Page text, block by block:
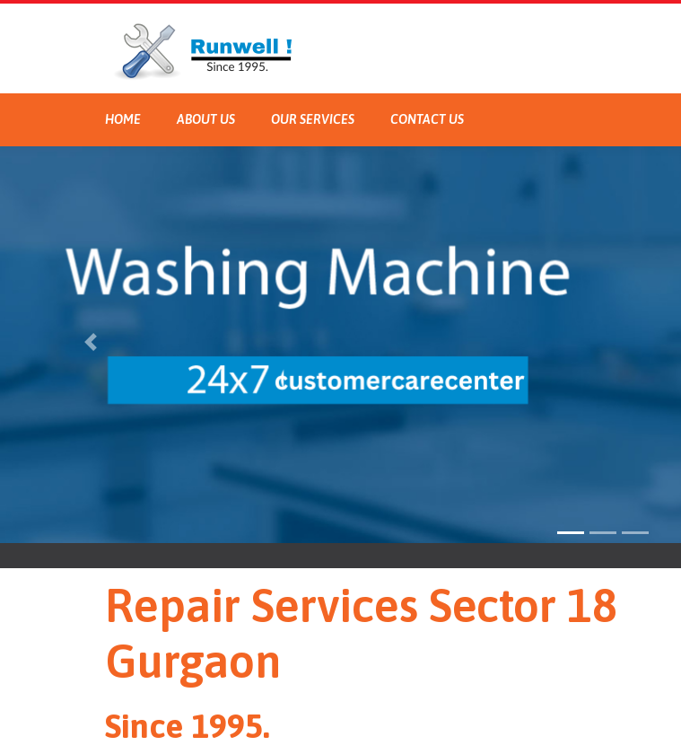
HOME ABOUT US OUR SERVICES CONTACT US
Repair Services Sector 18
Gurgaon
Since 1995.